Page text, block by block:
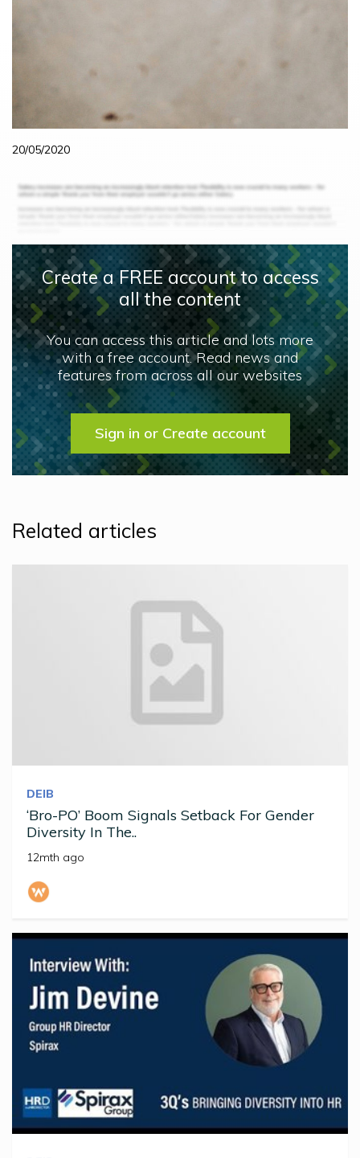
20/05/2020
Create a FREE account to access
all the content
You can access this article and lots more
with a free account. Read news and
features from across all our websites
Sign in or Create account
Related articles
DEIB
‘Bro-PO’ Boom Signals Setback For Gender
Diversity In The..
12mth ago